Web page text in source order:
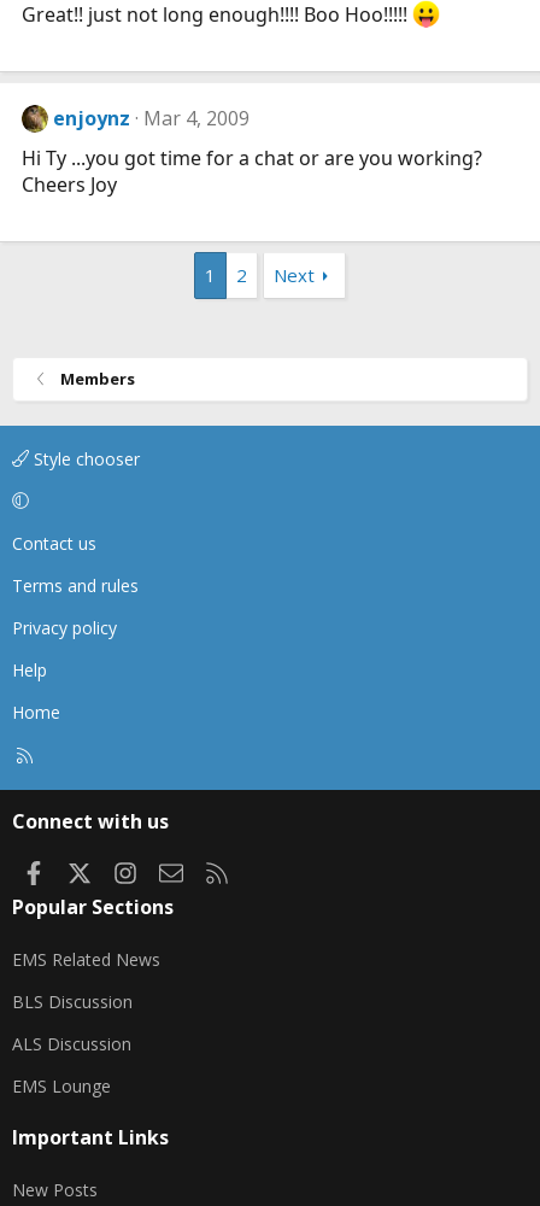
Great!! just not long enough!!!! Boo Hoo!!!!!
enjoynz Mar 4, 2009
Hi Ty ...you got time for a chat or are you working?
Cheers Joy
1 2 Next
Members
Style chooser
Contact us
Terms and rules
Privacy policy
Help
Home
Connect with us
FacebookInstagram
Contact us
Popular Sections
EMS Related News
BLS Discussion
ALS Discussion
EMS Lounge
Important Links
New Posts